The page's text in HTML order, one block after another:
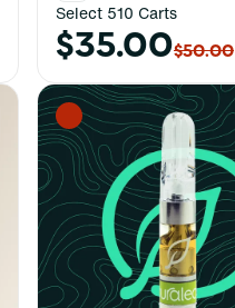
Select 510 Carts
$35.00$50.00